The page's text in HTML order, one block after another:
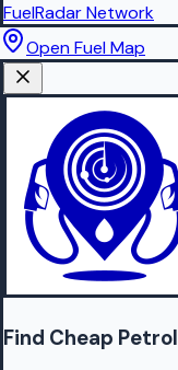
FuelRadarNetwork
Open Fuel Map
Find Cheap Petrol